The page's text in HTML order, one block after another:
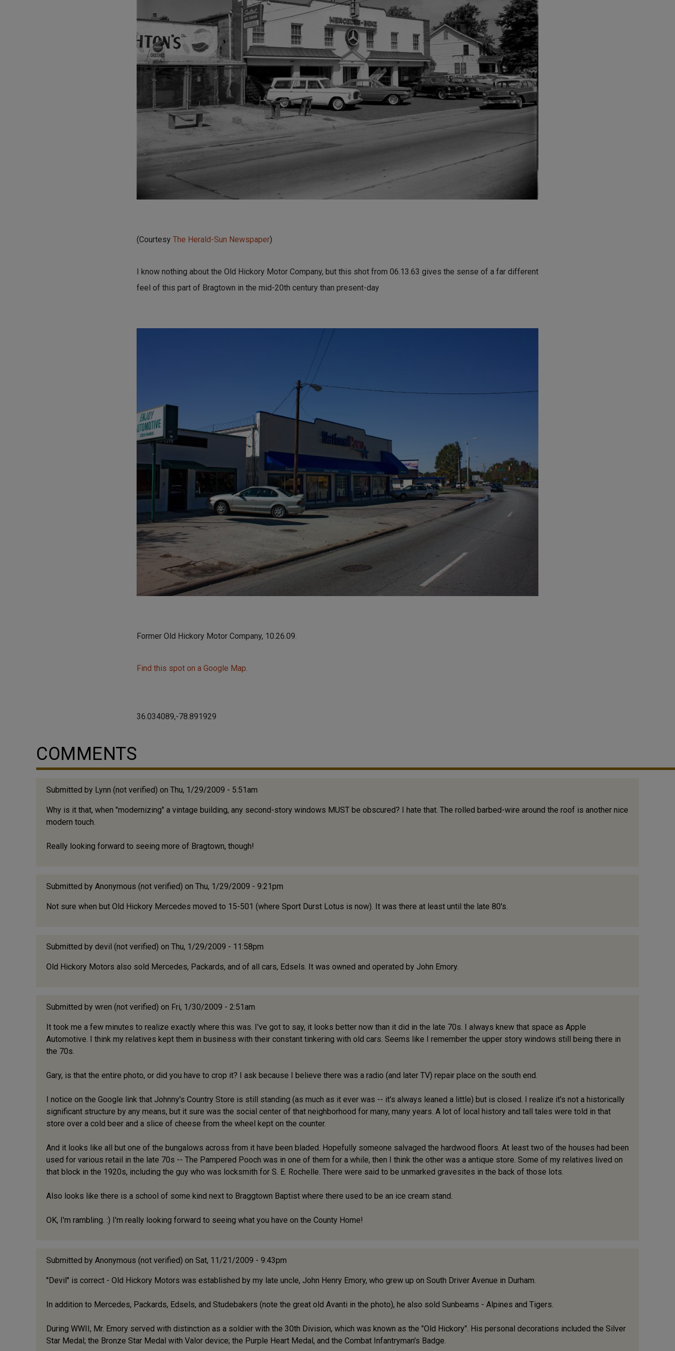
(Courtesy The Herald-Sun Newspaper)
I know nothing about the Old Hickory Motor Company, but this shot from 06.13.63 gives the sense of a far different
feel of this part of Bragtown in the mid-20th century than present-day
Former Old Hickory Motor Company, 10.26.09.
Find this spot on a Google Map.
36.034089,-78.891929
COMMENTS
Submitted by Lynn (not verified) on Thu, 1/29/2009 - 5:51am
Why is it that, when "modernizing" a vintage building, any second-story windows MUST be obscured? I hate that. The rolled barbed-wire around the roof is another nice
modern touch.
Really looking forward to seeing more of Bragtown, though!
Submitted by Anonymous (not verified) on Thu, 1/29/2009 - 9:21pm
Not sure when but Old Hickory Mercedes moved to 15-501 (where Sport Durst Lotus is now). It was there at least until the late 80's.
Submitted by devil (not verified) on Thu, 1/29/2009 - 11:58pm
Old Hickory Motors also sold Mercedes, Packards, and of all cars, Edsels. It was owned and operated by John Emory.
Submitted by wren (not verified) on Fri, 1/30/2009 - 2:51am
It took me a few minutes to realize exactly where this was. I've got to say, it looks better now than it did in the late 70s. I always knew that space as Apple
Automotive. I think my relatives kept them in business with their constant tinkering with old cars. Seems like I remember the upper story windows still being there in
the 70s.
Gary, is that the entire photo, or did you have to crop it? I ask because I believe there was a radio (and later TV) repair place on the south end.
I notice on the Google link that Johnny's Country Store is still standing (as much as it ever was -- it's always leaned a little) but is closed. I realize it's not a historically
significant structure by any means, but it sure was the social center of that neighborhood for many, many years. A lot of local history and tall tales were told in that
store over a cold beer and a slice of cheese from the wheel kept on the counter.
And it looks like all but one of the bungalows across from it have been bladed. Hopefully someone salvaged the hardwood floors. At least two of the houses had been
used for various retail in the late 70s -- The Pampered Pooch was in one of them for a while, then I think the other was a antique store. Some of my relatives lived on
that block in the 1920s, including the guy who was locksmith for S. E. Rochelle. There were said to be unmarked gravesites in the back of those lots.
Also looks like there is a school of some kind next to Braggtown Baptist where there used to be an ice cream stand.
OK, I'm rambling. :) I'm really looking forward to seeing what you have on the County Home!
Submitted by Anonymous (not verified) on Sat, 11/21/2009 - 9:43pm
"Devil" is correct - Old Hickory Motors was established by my late uncle, John Henry Emory, who grew up on South Driver Avenue in Durham.
In addition to Mercedes, Packards, Edsels, and Studebakers (note the great old Avanti in the photo), he also sold Sunbeams - Alpines and Tigers.
During WWII, Mr. Emory served with distinction as a soldier with the 30th Division, which was known as the "Old Hickory". His personal decorations included the Silver
Star Medal; the Bronze Star Medal with Valor device; the Purple Heart Medal, and the Combat Infantryman's Badge.